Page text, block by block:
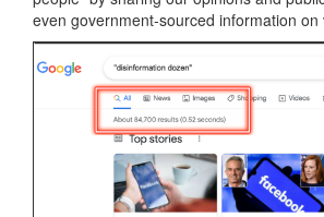
even government-sourced information on